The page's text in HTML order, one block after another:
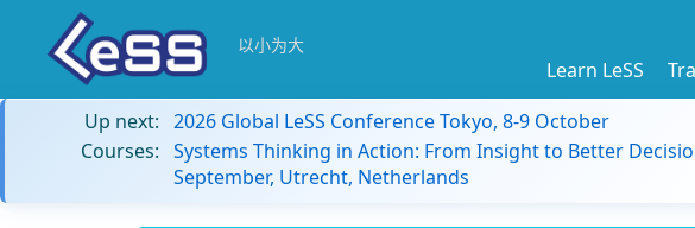
以小为大
Learn LeSS
Up next: 2026 Global LeSS Conference Tokyo, 8-9 October
Courses: Systems Thinking in Action: From Insight to Better
September, Utrecht, Netherlands